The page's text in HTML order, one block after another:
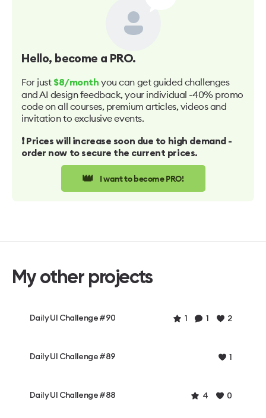
Hello, become a PRO.
For just $8/month you can get guided challenges
and AI design feedback, your individual -40% promo
code on all courses, premium articles, videos and
invitation to exclusive events.
❗️ Prices will increase soon due to high demand -
order now to secure the current prices.
👑 I want to become PRO!
My other projects
Daily UI Challenge #90 1 1 2
Daily UI Challenge #89 1
Daily UI Challenge #88 4 0